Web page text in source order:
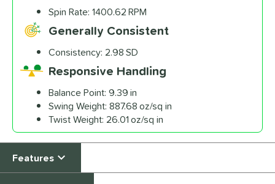
Spin Rate: 1400.62 RPM
Generally Consistent
Consistency: 2.98 SD
Responsive Handling
Balance Point: 9.39 in
Swing Weight: 887.68 oz/sq in
Twist Weight: 26.01 oz/sq in
Features